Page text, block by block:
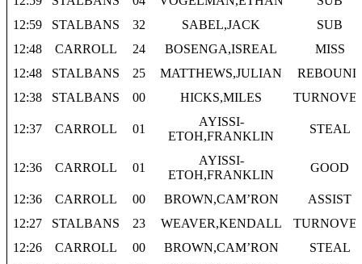
12:59
STALBANS 32 SABEL,JACK
SUB
12:48
CARROLL 24 BOSENGA,ISREAL
MISS
12:48
STALBANS 25 MATTHEWS,JULIAN
REBOUND
12:38
STALBANS 00 HICKS,MILES
12:37 CARROLL 01
AYISSI-
ETOH,FRANKLIN
STEAL
12:36 CARROLL 01
AYISSI-
ETOH,FRANKLIN
GOOD
12:36 CARROLL 00 BROWN,CAM’RON
ASSIST
12:27
STALBANS 23 WEAVER,KENDALL
12:26
CARROLL 00 BROWN,CAM’RON
STEAL